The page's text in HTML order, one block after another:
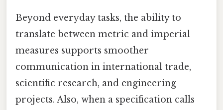
Beyond everyday tasks, the ability to
translate between metric and imperial
measures supports smoother
communication in international trade,
scientific research, and engineering
projects. Also, when a specification calls